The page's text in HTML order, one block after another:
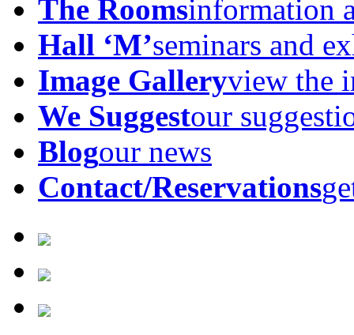
The Roomsinformation
Hall ‘M’seminars and
Image Galleryview the
We Suggestour
Blogour news
Contact/Reservations